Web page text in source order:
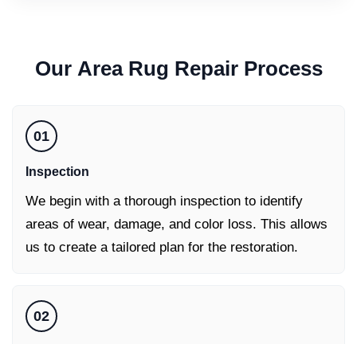
Our Area Rug Repair Process
01
Inspection
We begin with a thorough inspection to identify
areas of wear, damage, and color loss. This allows
us to create a tailored plan for the restoration.
02